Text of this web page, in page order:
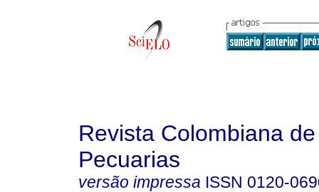
Revista Colombiana
Pecuarias
versão impressa ISSN 0120-